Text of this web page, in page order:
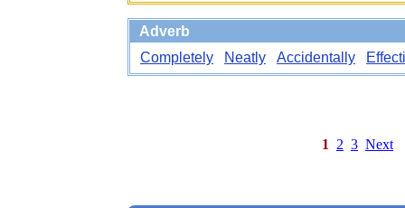
Adverb
Completely
Neatly Accidentally
1 2 3 Next